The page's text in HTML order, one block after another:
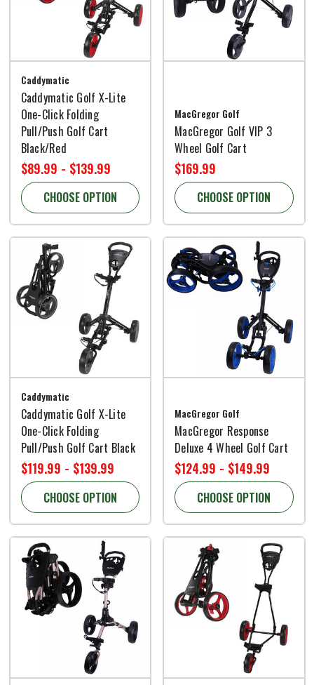
Caddymatic
Caddymatic Golf X-Lite
One-Click Folding
Pull/Push Golf Cart
Black/Red
$89.99 - $139.99
CHOOSE OPTION
MacGregor Golf
MacGregor Golf VIP 3
Wheel Golf Cart
$169.99
CHOOSE OPTION
Caddymatic
Caddymatic Golf X-Lite
One-Click Folding
Pull/Push Golf Cart Black
$119.99 - $139.99
CHOOSE OPTION
MacGregor Golf
MacGregor Response
Deluxe 4 Wheel Golf Cart
$124.99 - $149.99
CHOOSE OPTION